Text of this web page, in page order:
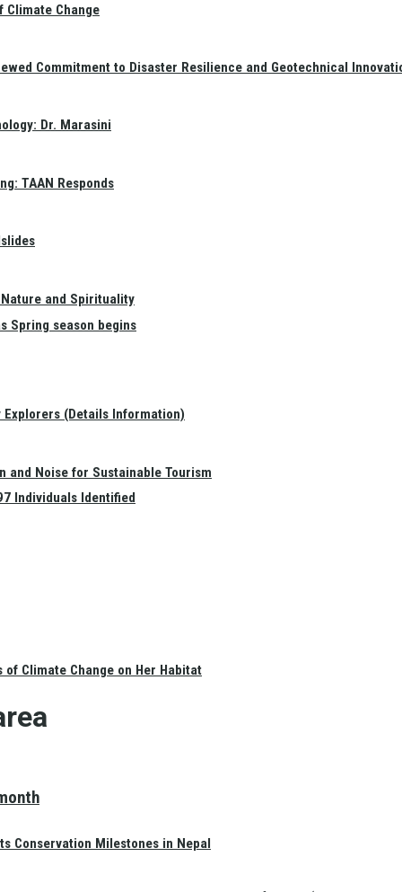
Spring season begins
Individuals Identified
of Climate Change on Her Habitat
Conservation Milestones in Nepal
Climate Change
Commitment to Disaster Resilience and Geotechnical
Dr. Marasini
TAAN Responds
and Spirituality
Explorers (Details Information)
and Noise for Sustainable Tourism